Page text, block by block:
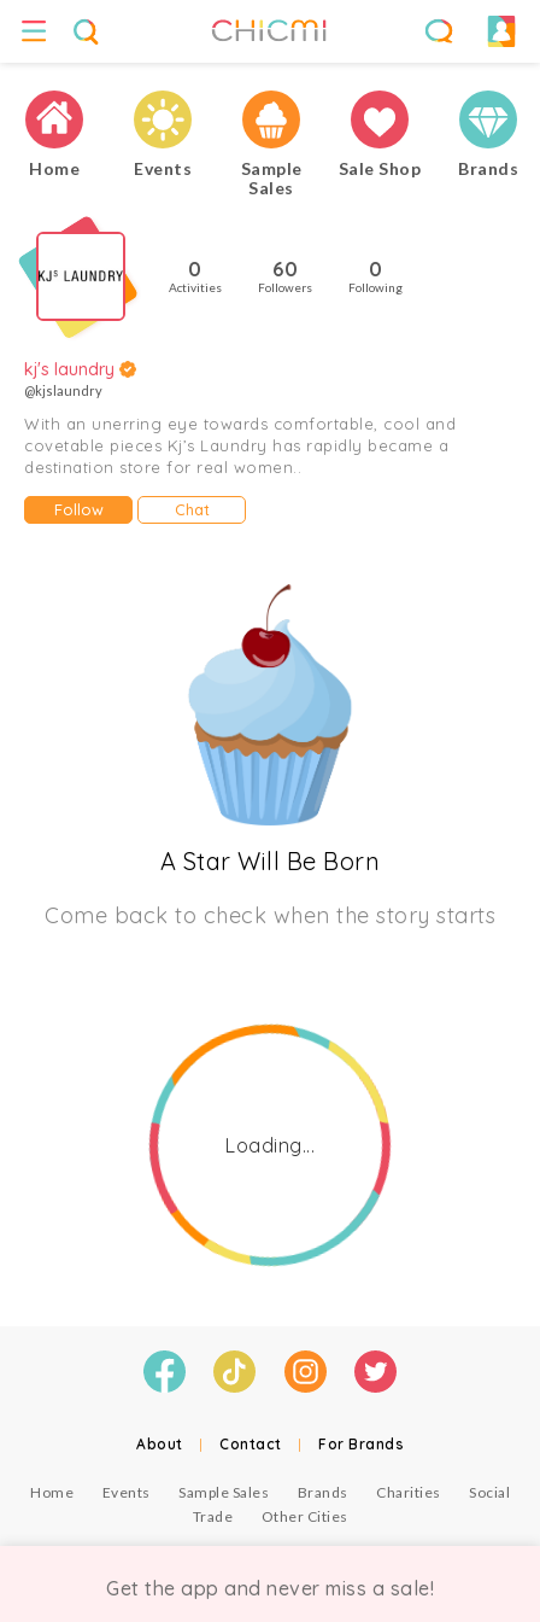
Home Events
Sample
Sales
Sale Shop Brands
0
Activities
60
Followers
0
Following
kj's laundry
@kjslaundry
With an unerring eye towards comfortable, cool and
covetable pieces Kj’s Laundry has rapidly became a
destination store for real women..
Follow Chat
A Star Will Be Born
Come back to check when the story starts
Loading...
About | Contact | For Brands
Home Events Sample Sales Brands Charities
Social
Trade
Other Cities
Get the app and never miss a sale!